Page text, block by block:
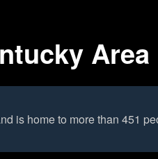
is home to more than 451